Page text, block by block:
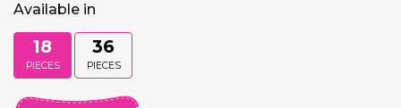
Available in
18
PIECES
36
PIECES